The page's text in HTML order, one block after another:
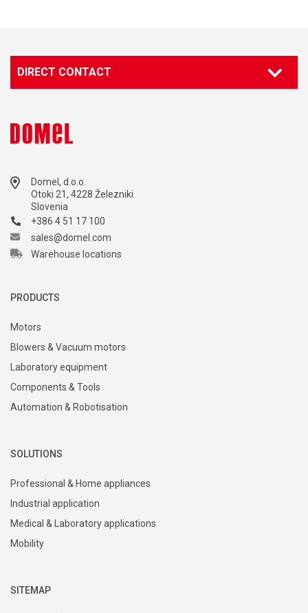
DIRECT CONTACT
Domel, d.o.o.
Otoki 21, 4228 Železniki
Slovenia
+386 4 51 17 100
sales@domel.com
Warehouse locations
PRODUCTS
Motors
Blowers & Vacuum motors
Laboratory equipment
Components & Tools
Automation & Robotisation
SOLUTIONS
Professional & Home appliances
Industrial application
Medical & Laboratory applications
Mobility
SITEMAP